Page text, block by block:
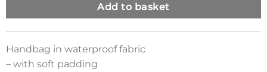
Add to basket
Handbag in waterproof fabric
– with soft padding